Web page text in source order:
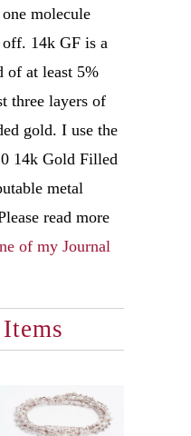
molecule
14k GF is a
of at least 5%
three layers of
gold. I use the
14k Gold Filled
metal
read more
of my Journal